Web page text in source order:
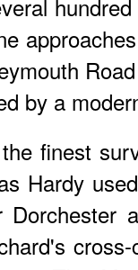
by a
finest
Hardy